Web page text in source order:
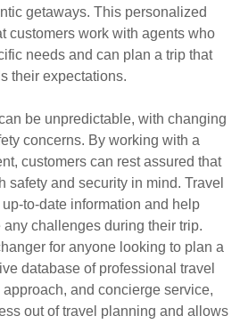
getaways. This personalized
customers work with agents who
needs and can plan a trip that
their expectations.
be unpredictable, with changing
concerns. By working with a
customers can rest assured that
safety and security in mind. Travel
to-date information and help
challenges during their trip.
for anyone looking to plan a
database of professional travel
and concierge service,
out of travel planning and allows